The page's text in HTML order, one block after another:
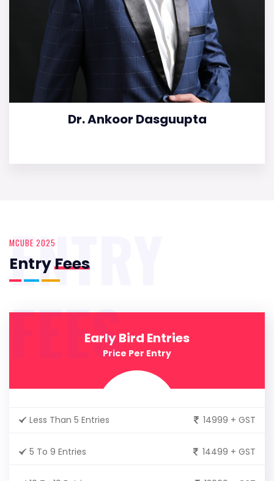
Dr. Ankoor Dasguupta
MCUBE 2025
EntryFees
ENTRY
FEESEarly Bird Entries
Price Per Entry
Less Than 5 Entries 14999 + GST
5 To 9 Entries 14499 + GST